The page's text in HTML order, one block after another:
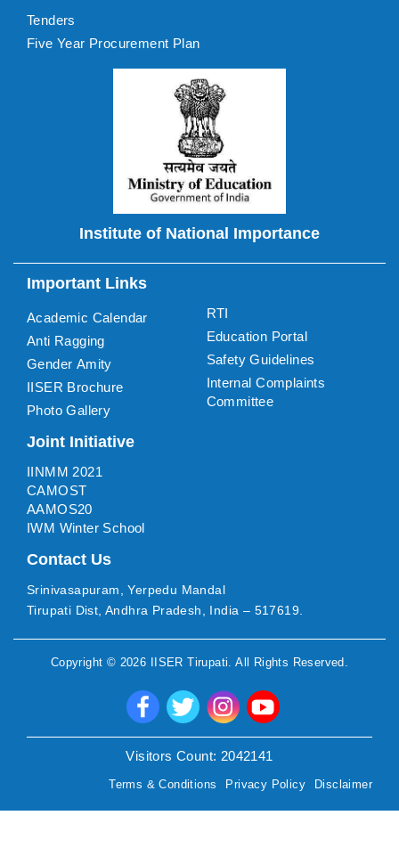
Tenders
Five Year Procurement Plan
Institute of National Importance
Important Links
Academic Calendar
Anti Ragging
Gender Amity
IISER Brochure
Photo Gallery
RTI
Education Portal
Safety Guidelines
Internal Complaints
Committee
Joint Initiative
IINMM 2021
CAMOST
AAMOS20
IWM Winter School
Contact Us
Srinivasapuram, Yerpedu Mandal
Tirupati Dist, Andhra Pradesh, India – 517619.
Copyright © 2026 IISER Tirupati . All Rights Reserved.
Visitors Count: 2042141
Terms & Conditions Privacy Policy Disclaimer